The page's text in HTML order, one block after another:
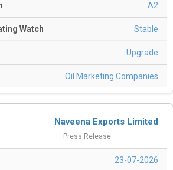
A2
Stable
Upgrade
Oil Marketing Companies
Naveena Exports Limited
Press Release
23-07-2026